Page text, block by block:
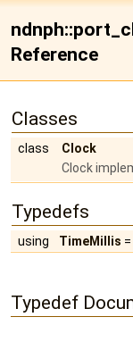
Reference
Classes
class
Clock
Clock
Typedefs
using TimeMillis
Typedef